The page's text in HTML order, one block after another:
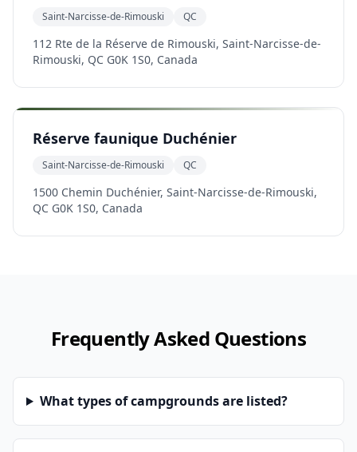
Saint-Narcisse-de-Rimouski QC
112 Rte de la Réserve de Rimouski, Saint-Narcisse-de-
Rimouski, QC G0K 1S0, Canada
Réserve faunique Duchénier
Saint-Narcisse-de-Rimouski QC
1500 Chemin Duchénier, Saint-Narcisse-de-Rimouski,
QC G0K 1S0, Canada
Frequently Asked Questions
What types of campgrounds are listed?